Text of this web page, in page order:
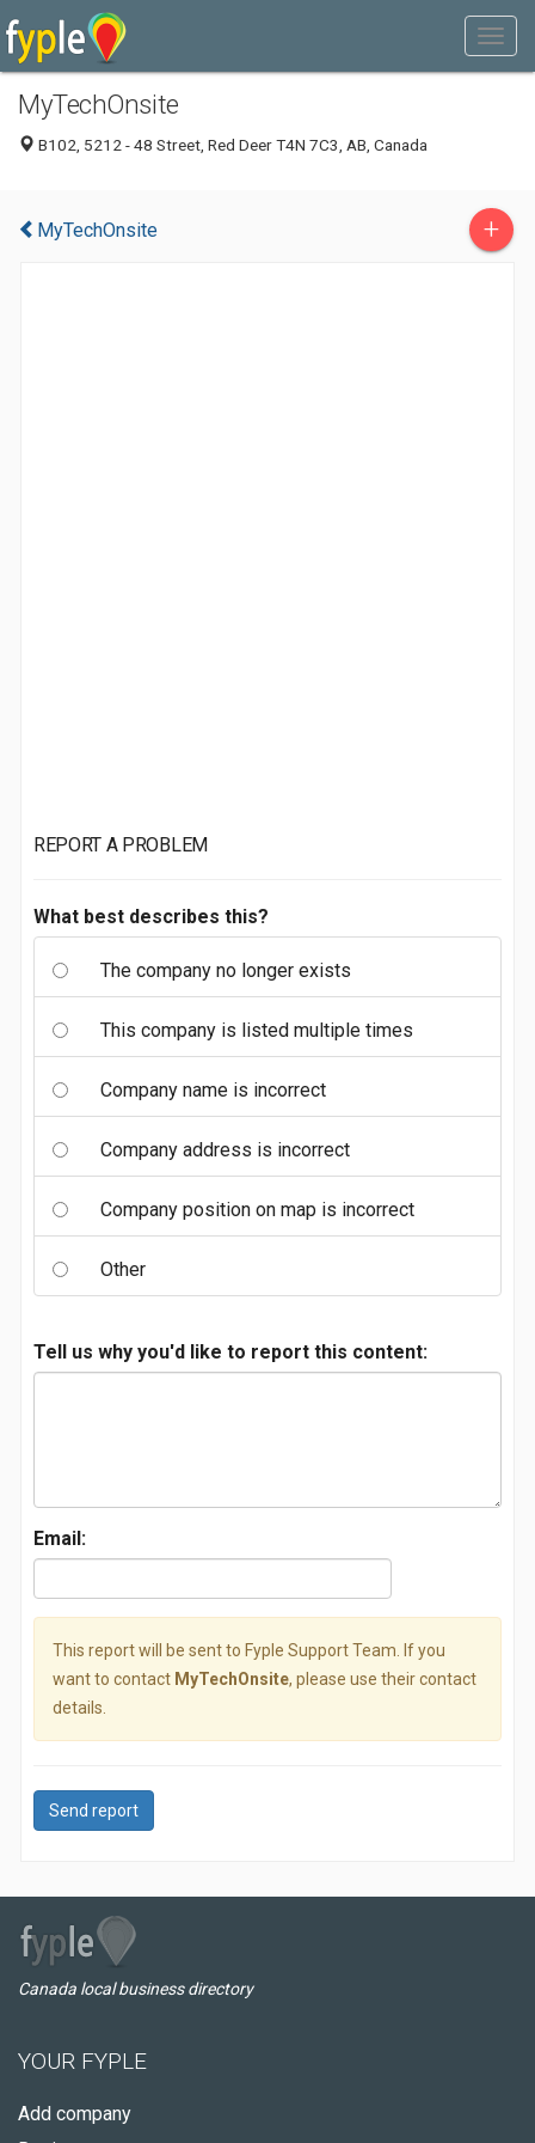
MyTechOnsite
B102, 5212 - 48 Street, Red Deer T4N 7C3, AB, Canada
MyTechOnsite +
REPORT A PROBLEM
What best describes this?
The company no longer exists
This company is listed multiple times
Company name is incorrect
Company address is incorrect
Company position on map is incorrect
Other
Tell us why you'd like to report this content:
Email:
This report will be sent to Fyple Support Team. If you
want to contact MyTechOnsite, please use their contact
details.
Send report
Canada local business directory
YOUR FYPLE
Add company